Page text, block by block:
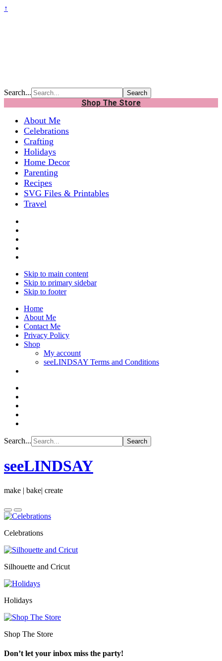
↑
Search...
Shop The Store
About Me
Celebrations
Crafting
Holidays
Home Decor
Parenting
Recipes
SVG Files & Printables
Travel
Skip to main content
Skip to primary sidebar
Skip to footer
Home
About Me
Contact Me
Privacy Policy
Shop
My account
seeLINDSAY Terms and Conditions
Search...
seeLINDSAY
make | bake| create
Celebrations
Silhouette and Cricut
Holidays
Shop The Store
Don’t let your inbox miss the party!